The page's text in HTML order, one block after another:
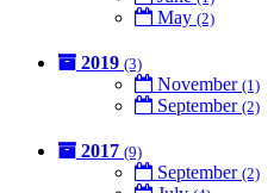
May (2)
2019 (3)
November (1)
September (2)
2017 (9)
September (2)